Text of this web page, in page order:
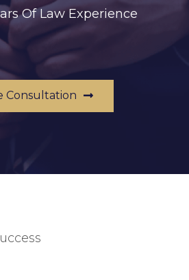
Of Law Experience
Consultation